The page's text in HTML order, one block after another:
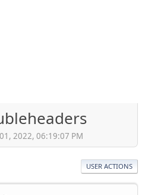
2022, 06:19:07 PM
USER ACTIONS